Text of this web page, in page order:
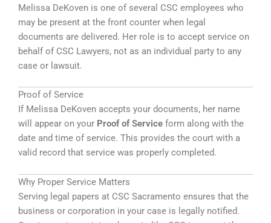
Melissa DeKoven is one of several CSC employees who
may be present at the front counter when legal
documents are delivered. Her role is to accept service on
behalf of CSC Lawyers, not as an individual party to any
case or lawsuit.
Proof of Service
If Melissa DeKoven accepts your documents, her name
will appear on your Proof of Service form along with the
date and time of service. This provides the court with a
valid record that service was properly completed.
Why Proper Service Matters
Serving legal papers at CSC Sacramento ensures that the
business or corporation in your case is legally notified.